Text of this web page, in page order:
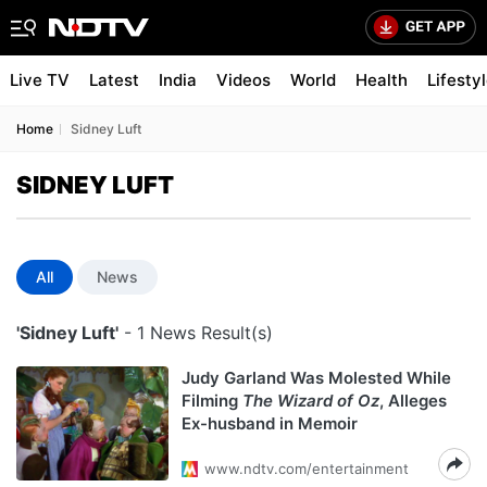
Live TV Latest India Videos World Health
Home Sidney Luft
SIDNEY LUFT
All News
'Sidney Luft' - 1 News Result(s)
Judy Garland Was Molested While
Filming The Wizard of Oz, Alleges
Ex-husband in Memoir
www.ndtv.com/entertainment